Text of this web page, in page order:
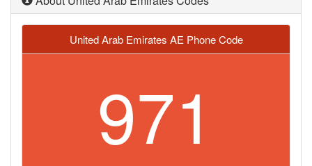
United Arab Emirates AE Phone Code
971